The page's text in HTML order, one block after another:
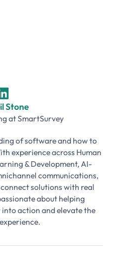
Stone
atSmartSurvey
of software and how to
experience across Human
& Development, AI-
communications,
solutions with real
about helping
action and elevate the